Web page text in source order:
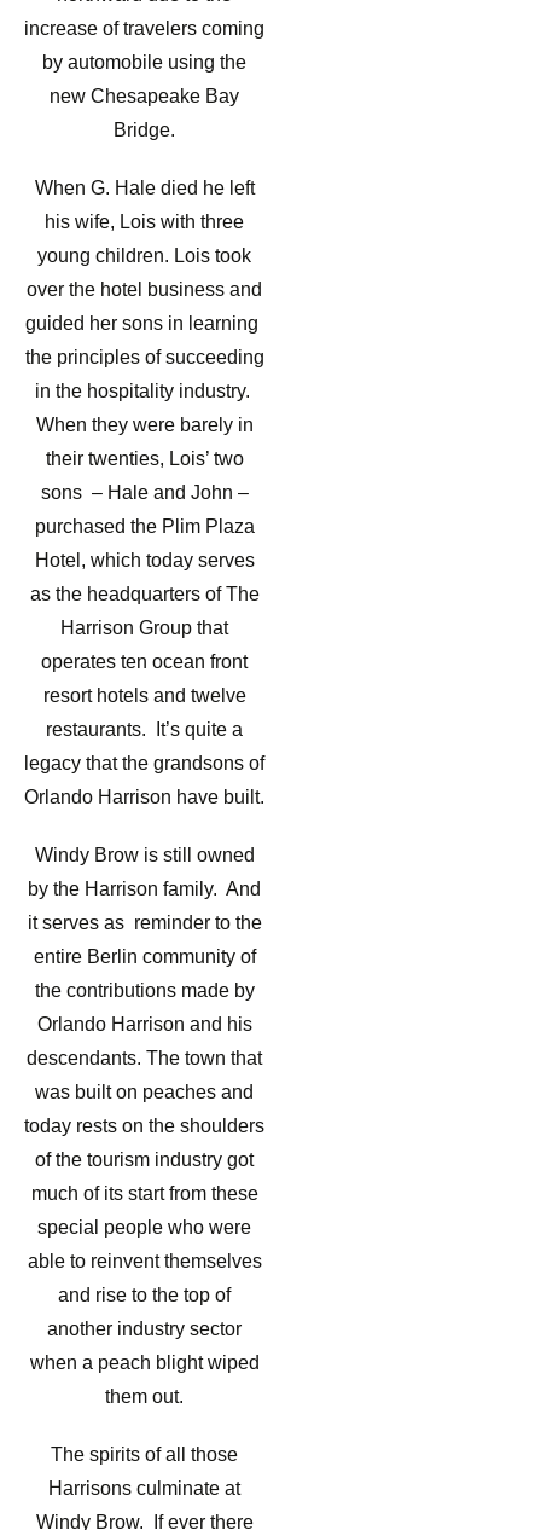
increase of travelers coming
by automobile using the
new Chesapeake Bay
Bridge.
When G. Hale died he left
his wife, Lois with three
young children. Lois took
over the hotel business and
guided her sons in learning
the principles of succeeding
in the hospitality industry.
When they were barely in
their twenties, Lois’ two
sons – Hale and John –
purchased the Plim Plaza
Hotel, which today serves
as the headquarters of The
Harrison Group that
operates ten ocean front
resort hotels and twelve
restaurants. It’s quite a
legacy that the grandsons of
Orlando Harrison have built.
Windy Brow is still owned
by the Harrison family. And
it serves as reminder to the
entire Berlin community of
the contributions made by
Orlando Harrison and his
descendants. The town that
was built on peaches and
today rests on the shoulders
of the tourism industry got
much of its start from these
special people who were
able to reinvent themselves
and rise to the top of
another industry sector
when a peach blight wiped
them out.
The spirits of all those
Harrisons culminate at
Windy Brow. If ever there